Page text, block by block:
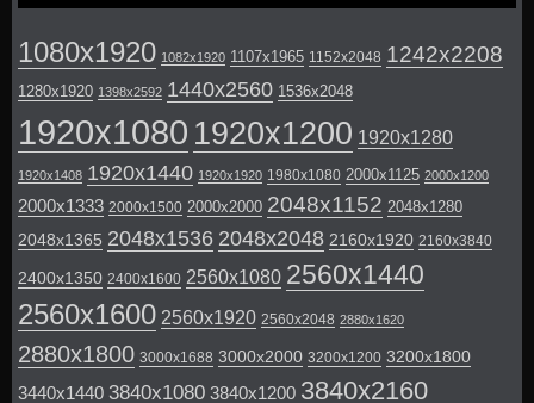
1080x1920 1082x1920 1107x1965 1152x2048 1242x2208
1280x1920 1398x2592 1440x2560 1536x2048
1920x1080 1920x1200 1920x1280
1920x1408 1920x1440 1920x1920 1980x1080 2000x1125 2000x1200
2000x1333 2000x1500 2000x2000 2048x1152 2048x1280
2048x1365 2048x1536 2048x2048 2160x1920 2160x3840
2400x1350 2400x1600 2560x1080 2560x1440
2560x1600 2560x1920 2560x2048 2880x1620
2880x1800 3000x1688 3000x2000 3200x1200 3200x1800
3440x1440 3840x1080 3840x1200 3840x2160